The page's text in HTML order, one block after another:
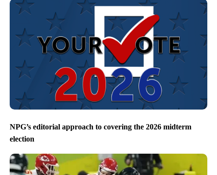
NPG’s editorial approach to covering the 2026 midterm
election